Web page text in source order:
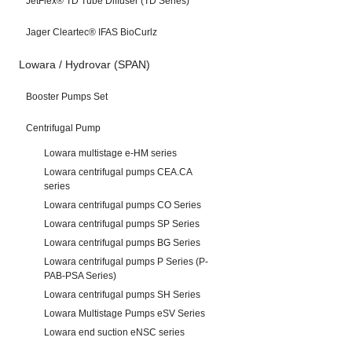
Jager Cleartec® IFAS BioCurlz
Lowara / Hydrovar (SPAN)
Booster Pumps Set
Centrifugal Pump
Lowara multistage e-HM series
Lowara centrifugal pumps CEA.CA
series
Lowara centrifugal pumps CO Series
Lowara centrifugal pumps SP Series
Lowara centrifugal pumps BG Series
Lowara centrifugal pumps P Series (P-
PAB-PSA Series)
Lowara centrifugal pumps SH Series
Lowara Multistage Pumps eSV Series
Lowara end suction eNSC series